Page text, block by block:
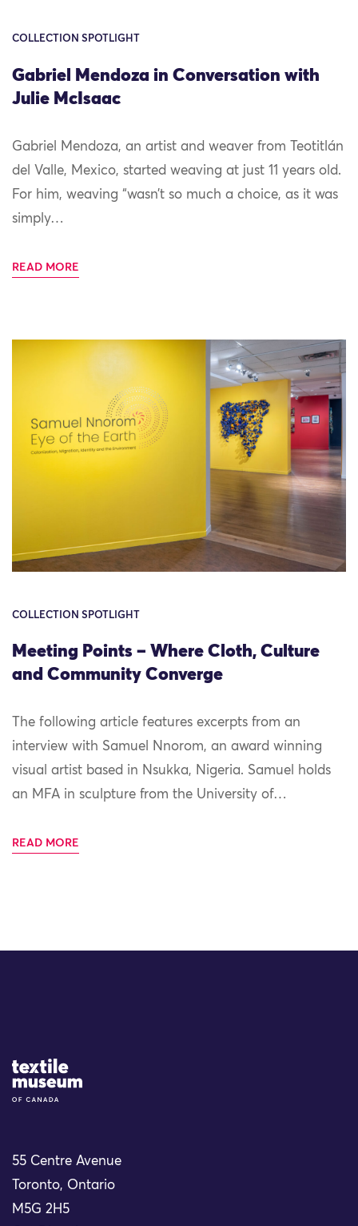
COLLECTION SPOTLIGHT
Gabriel Mendoza in Conversation with
Julie McIsaac
Gabriel Mendoza, an artist and weaver from Teotitlán
del Valle, Mexico, started weaving at just 11 years old.
For him, weaving “wasn’t so much a choice, as it was
simply…
READ MORE
COLLECTION SPOTLIGHT
Meeting Points – Where Cloth, Culture
and Community Converge
The following article features excerpts from an
interview with Samuel Nnorom, an award winning
visual artist based in Nsukka, Nigeria. Samuel holds
an MFA in sculpture from the University of…
READ MORE
Site Logo
55 Centre Avenue
Toronto, Ontario
M5G 2H5